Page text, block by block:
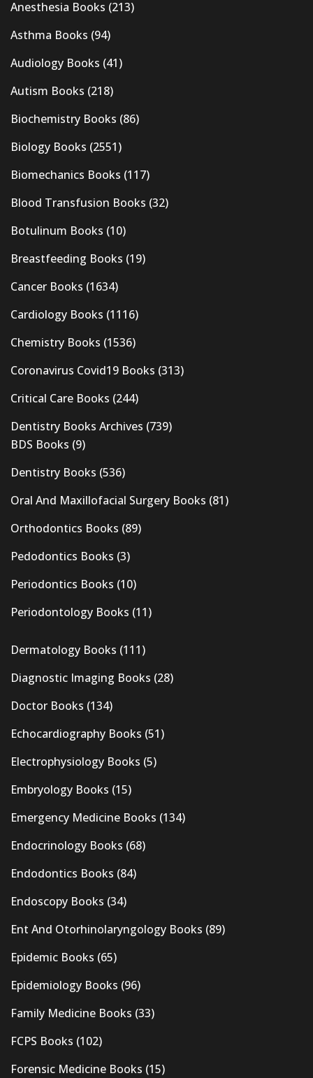
Anesthesia Books (213)
Asthma Books (94)
Audiology Books (41)
Autism Books (218)
Biochemistry Books (86)
Biology Books (2551)
Biomechanics Books (117)
Blood Transfusion Books (32)
Botulinum Books (10)
Breastfeeding Books (19)
Cancer Books (1634)
Cardiology Books (1116)
Chemistry Books (1536)
Coronavirus Covid19 Books (313)
Critical Care Books (244)
Dentistry Books Archives (739)
BDS Books (9)
Dentistry Books (536)
Oral And Maxillofacial Surgery Books (81)
Orthodontics Books (89)
Pedodontics Books (3)
Periodontics Books (10)
Periodontology Books (11)
Dermatology Books (111)
Diagnostic Imaging Books (28)
Doctor Books (134)
Echocardiography Books (51)
Electrophysiology Books (5)
Embryology Books (15)
Emergency Medicine Books (134)
Endocrinology Books (68)
Endodontics Books (84)
Endoscopy Books (34)
Ent And Otorhinolaryngology Books (89)
Epidemic Books (65)
Epidemiology Books (96)
Family Medicine Books (33)
FCPS Books (102)
Forensic Medicine Books (15)